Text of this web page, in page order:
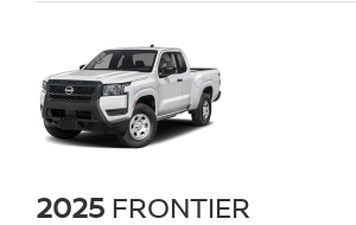
2025 FRONTIER